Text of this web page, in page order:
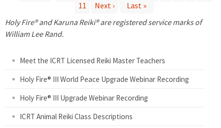
a
11
Next ›
Last »
Holy Fire® and Karuna Reiki® are registered service marks of
William Lee Rand.
Meet the ICRT Licensed Reiki Master Teachers
Holy Fire® III World Peace Upgrade Webinar Recording
Holy Fire® III Upgrade Webinar Recording
ICRT Animal Reiki Class Descriptions